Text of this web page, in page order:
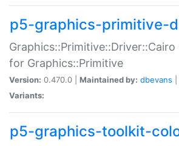
p5-graphics-primitive-
for Graphics::Primitive
Version: 0.470.0 | Maintained by: dbevans
Variants:
p5-graphics-toolkit-